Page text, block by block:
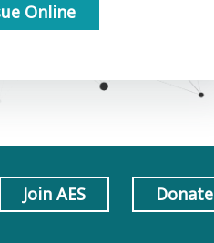
Online
Join AES Donate